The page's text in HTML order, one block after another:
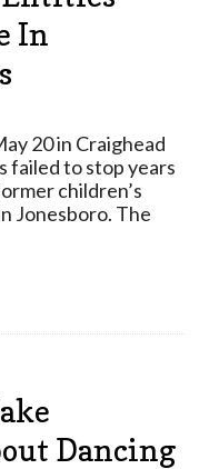
In
20 in Craighead
failed to stop years
children’s
Jonesboro. The
Dancing